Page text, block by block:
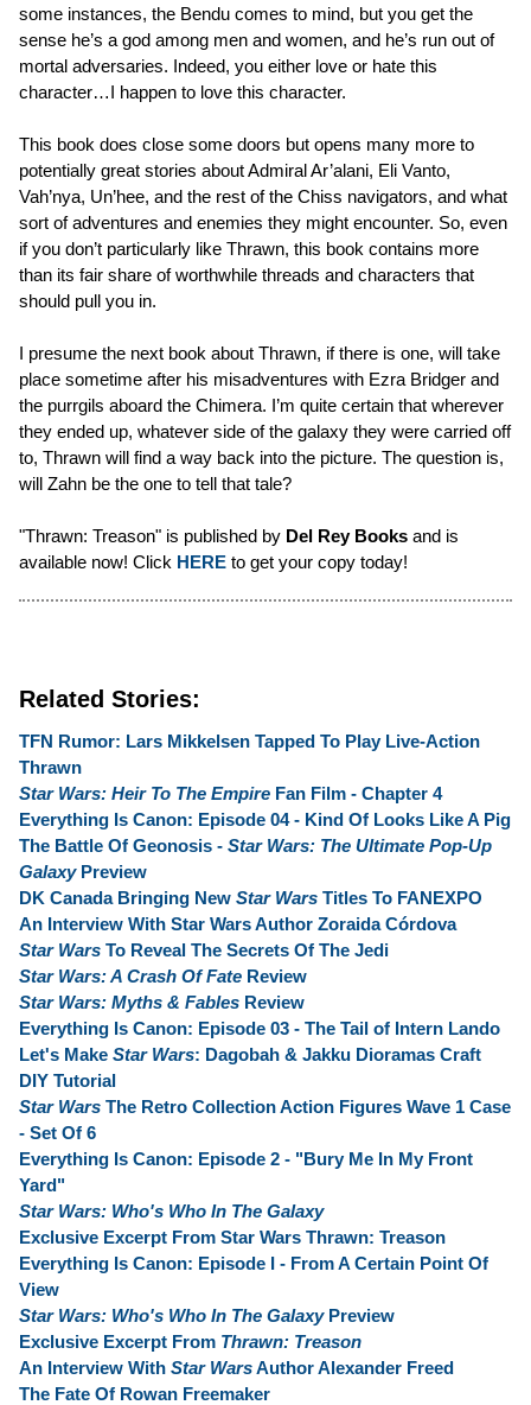
some instances, the Bendu comes to mind, but you get the
sense he’s a god among men and women, and he’s run out of
mortal adversaries. Indeed, you either love or hate this
character…I happen to love this character.
This book does close some doors but opens many more to
potentially great stories about Admiral Ar’alani, Eli Vanto,
Vah’nya, Un’hee, and the rest of the Chiss navigators, and what
sort of adventures and enemies they might encounter. So, even
if you don’t particularly like Thrawn, this book contains more
than its fair share of worthwhile threads and characters that
should pull you in.
I presume the next book about Thrawn, if there is one, will take
place sometime after his misadventures with Ezra Bridger and
the purrgils aboard the Chimera. I’m quite certain that wherever
they ended up, whatever side of the galaxy they were carried off
to, Thrawn will find a way back into the picture. The question is,
will Zahn be the one to tell that tale?
"Thrawn: Treason" is published by Del Rey Books and is
available now! Click HERE to get your copy today!
Related Stories:
TFN Rumor: Lars Mikkelsen Tapped To Play Live-Action
Thrawn
Star Wars: Heir To The Empire Fan Film - Chapter 4
Everything Is Canon: Episode 04 - Kind Of Looks Like A Pig
The Battle Of Geonosis - Star Wars: The Ultimate Pop-Up
GalaxyPreview
DK Canada Bringing New Star Wars Titles To FANEXPO
An Interview With Star Wars Author Zoraida Córdova
Star Wars To Reveal The Secrets Of The Jedi
Star Wars: A Crash Of Fate Review
Star Wars: Myths & Fables Review
Everything Is Canon: Episode 03 - The Tail of Intern Lando
Let's Make Star Wars: Dagobah & Jakku Dioramas Craft
DIY Tutorial
Star Wars The Retro Collection Action Figures Wave 1 Case
- Set Of 6
Everything Is Canon: Episode 2 - "Bury Me In My Front
Yard"
Star Wars: Who's Who In The Galaxy
Exclusive Excerpt From Star Wars Thrawn: Treason
Everything Is Canon: Episode I - From A Certain Point Of
View
Star Wars: Who's Who In The Galaxy Preview
Exclusive Excerpt From Thrawn: Treason
An Interview With Star WarsAuthor Alexander Freed
The Fate Of Rowan Freemaker